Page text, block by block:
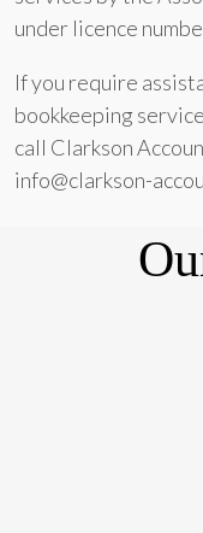
under licence
If you require
bookkeeping
call Clarkson
info@clarkson-